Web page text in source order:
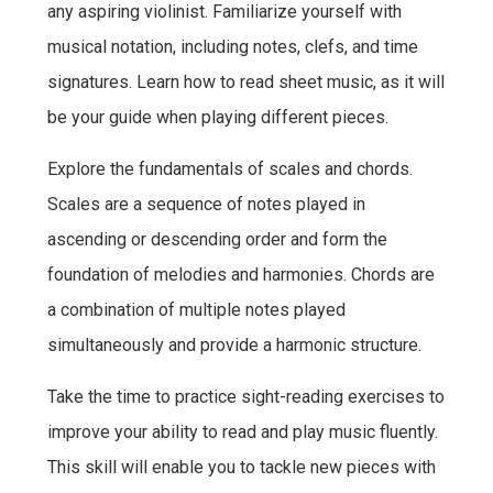
any aspiring violinist. Familiarize yourself with
musical notation, including notes, clefs, and time
signatures. Learn how to read sheet music, as it will
be your guide when playing different pieces.
Explore the fundamentals of scales and chords.
Scales are a sequence of notes played in
ascending or descending order and form the
foundation of melodies and harmonies. Chords are
a combination of multiple notes played
simultaneously and provide a harmonic structure.
Take the time to practice sight-reading exercises to
improve your ability to read and play music fluently.
This skill will enable you to tackle new pieces with